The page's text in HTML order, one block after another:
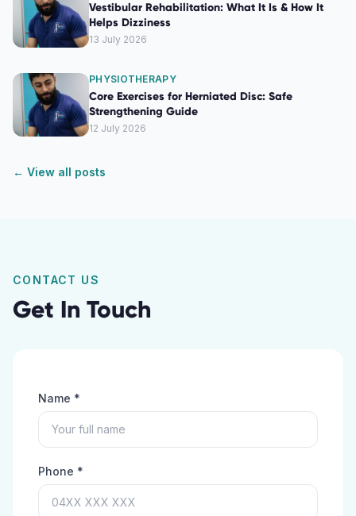
Vestibular Rehabilitation: What It Is & How It
Helps Dizziness
13 July 2026
PHYSIOTHERAPY
Core Exercises for Herniated Disc: Safe
Strengthening Guide
12 July 2026
← View all posts
CONTACT US
Get In Touch
Name *
Phone *